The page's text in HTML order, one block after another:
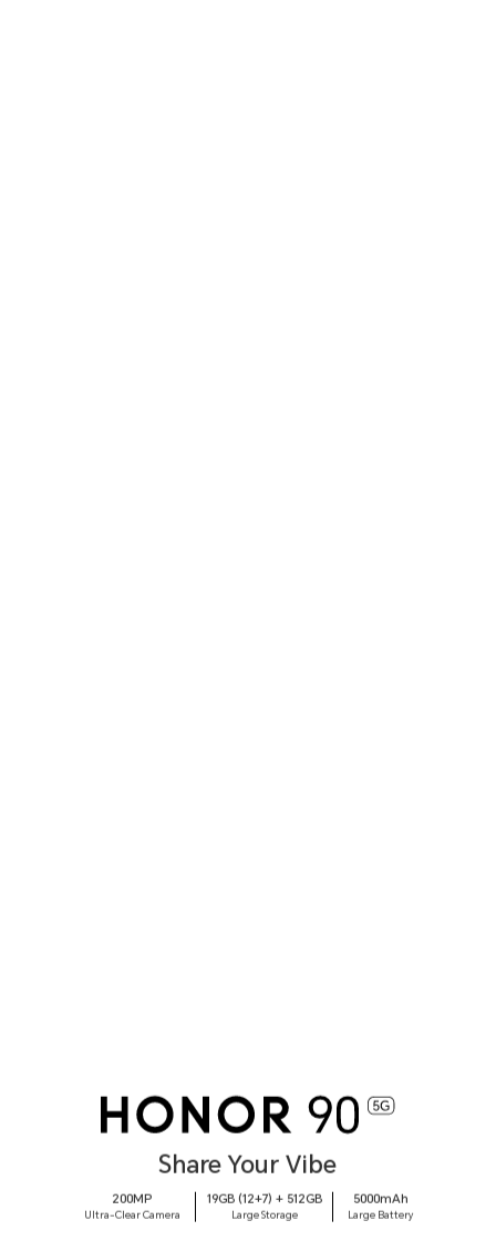
Share Your Vibe
200MP
Ultra-Clear Camera
19GB (12+7) + 512GB
Large Storage
5000mAh
Large Battery